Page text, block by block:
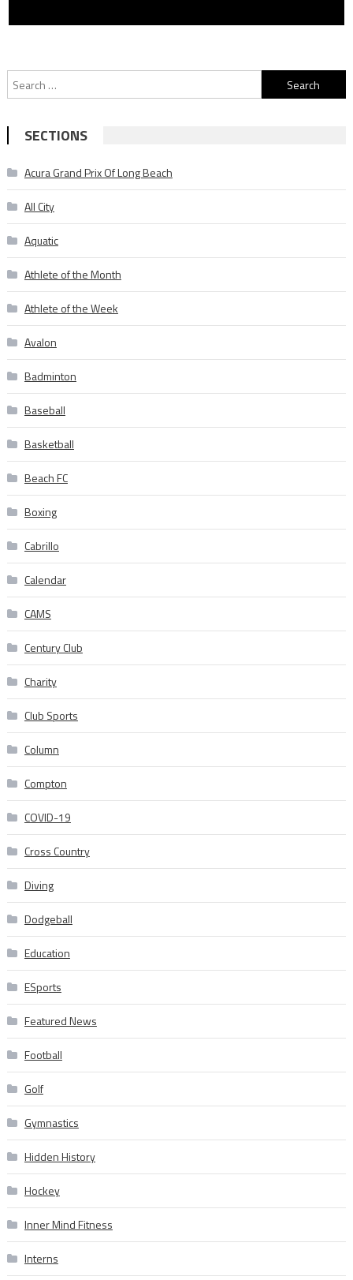
Search
for:
SECTIONS
Acura Grand Prix Of Long Beach
All City
Aquatic
Athlete of the Month
Athlete of the Week
Avalon
Badminton
Baseball
Basketball
Beach FC
Boxing
Cabrillo
Calendar
CAMS
Century Club
Charity
Club Sports
Column
Compton
COVID-19
Cross Country
Diving
Dodgeball
Education
ESports
Featured News
Football
Golf
Gymnastics
Hidden History
Hockey
Inner Mind Fitness
Interns